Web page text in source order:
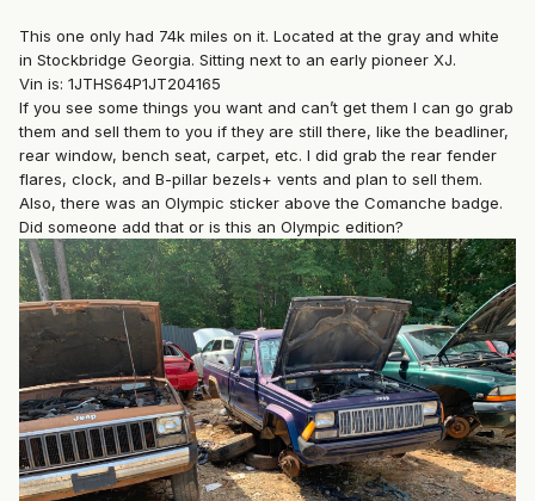
This one only had 74k miles on it. Located at the gray and white
in Stockbridge Georgia. Sitting next to an early pioneer XJ.
Vin is: 1JTHS64P1JT204165
If you see some things you want and can’t get them I can go grab
them and sell them to you if they are still there, like the beadliner,
rear window, bench seat, carpet, etc. I did grab the rear fender
flares, clock, and B-pillar bezels+ vents and plan to sell them.
Also, there was an Olympic sticker above the Comanche badge.
Did someone add that or is this an Olympic edition?